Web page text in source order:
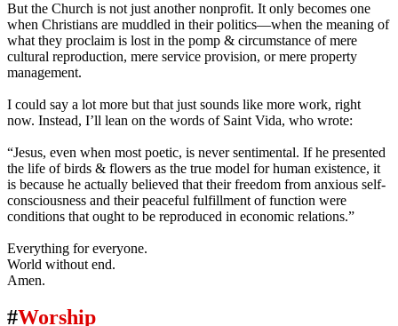
But the Church is not just another nonprofit. It only becomes one
when Christians are muddled in their politics—when the meaning of
what they proclaim is lost in the pomp & circumstance of mere
cultural reproduction, mere service provision, or mere property
management.
I could say a lot more but that just sounds like more work, right
now. Instead, I’ll lean on the words of Saint Vida, who wrote:
“Jesus, even when most poetic, is never sentimental. If he presented
the life of birds & flowers as the true model for human existence, it
is because he actually believed that their freedom from anxious self-
consciousness and their peaceful fulfillment of function were
conditions that ought to be reproduced in economic relations.”
Everything for everyone.
World without end.
Amen.
#Worship